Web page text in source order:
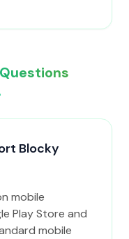
Blocky
mobile
Play Store and
mobile